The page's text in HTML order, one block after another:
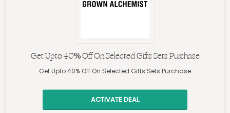
Get Upto 40% Off On Selected Gifts Sets Purchase
Get Upto 40% Off On Selected Gifts Sets Purchase
ACTIVATE DEAL